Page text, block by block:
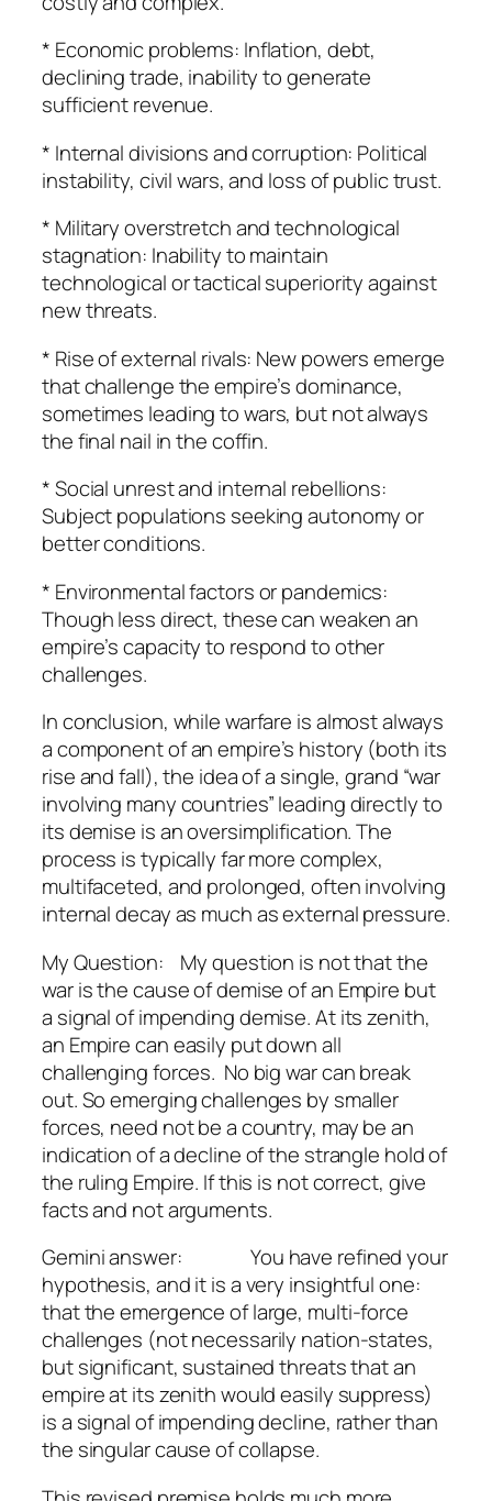
* Economic problems: Inflation, debt,
declining trade, inability to generate
sufficient revenue.
* Internal divisions and corruption: Political
instability, civil wars, and loss of public trust.
* Military overstretch and technological
stagnation: Inability to maintain
technological or tactical superiority against
new threats.
* Rise of external rivals: New powers emerge
that challenge the empire’s dominance,
sometimes leading to wars, but not always
the final nail in the coffin.
* Social unrest and internal rebellions:
Subject populations seeking autonomy or
better conditions.
* Environmental factors or pandemics:
Though less direct, these can weaken an
empire’s capacity to respond to other
challenges.
In conclusion, while warfare is almost always
a component of an empire’s history (both its
rise and fall), the idea of a single, grand “war
involving many countries” leading directly to
its demise is an oversimplification. The
process is typically far more complex,
multifaceted, and prolonged, often involving
internal decay as much as external pressure.
My Question: My question is not that the
war is the cause of demise of an Empire but
a signal of impending demise. At its zenith,
an Empire can easily put down all
challenging forces. No big war can break
out. So emerging challenges by smaller
forces, need not be a country, may be an
indication of a decline of the strangle hold of
the ruling Empire. If this is not correct, give
facts and not arguments.
Gemini answer: You have refined your
hypothesis, and it is a very insightful one:
that the emergence of large, multi-force
challenges (not necessarily nation-states,
but significant, sustained threats that an
empire at its zenith would easily suppress)
is a signal of impending decline, rather than
the singular cause of collapse.